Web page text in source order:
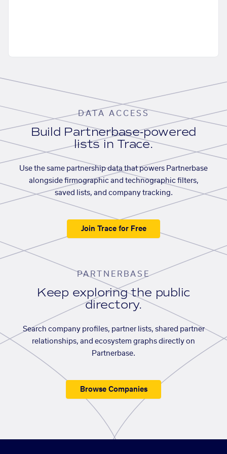
DATA ACCESS
Build Partnerbase-powered
lists in Trace.
Use the same partnership data that powers Partnerbase
alongside firmographic and technographic filters,
saved lists, and company tracking.
Join Trace for Free
PARTNERBASE
Keep exploring the public
directory.
Search company profiles, partner lists, shared partner
relationships, and ecosystem graphs directly on
Partnerbase.
Browse Companies